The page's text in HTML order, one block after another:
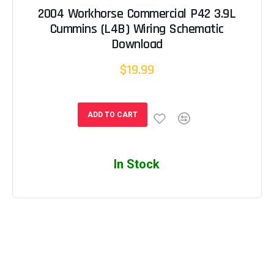
2004 Workhorse Commercial P42 3.9L
Cummins (L4B) Wiring Schematic
Download
$19.99
ADD TO CART
In Stock